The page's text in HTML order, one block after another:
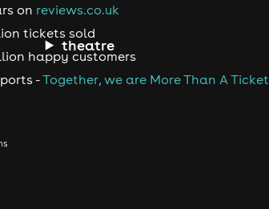
theatre
on reviews.co.uk
tickets sold
happy customers
-Together, we are More Than A Ticket